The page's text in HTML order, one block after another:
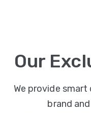
Our
We provide
brand